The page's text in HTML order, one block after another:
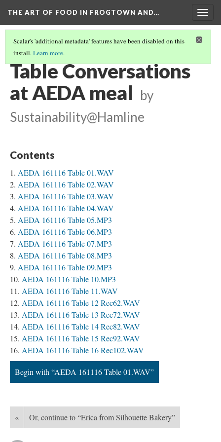
THE ART OF FOOD IN FROGTOWN AND…
Scalar's 'additional metadata' features have been disabled on this
install.Learn more.
AEDA MEAL STORIES
Table Conversations
at AEDA meal by
Sustainability@Hamline
Contents
AEDA 161116 Table 01.WAV
AEDA 161116 Table 02.WAV
AEDA 161116 Table 03.WAV
AEDA 161116 Table 04.WAV
AEDA 161116 Table 05.MP3
AEDA 161116 Table 06.MP3
AEDA 161116 Table 07.MP3
AEDA 161116 Table 08.MP3
AEDA 161116 Table 09.MP3
AEDA 161116 Table 10.MP3
AEDA 161116 Table 11.WAV
AEDA 161116 Table 12 Rec62.WAV
AEDA 161116 Table 13 Rec72.WAV
AEDA 161116 Table 14 Rec82.WAV
AEDA 161116 Table 15 Rec92.WAV
AEDA 161116 Table 16 Rec102.WAV
Begin with “AEDA 161116 Table 01.WAV”
« Or, continue to “Erica from Silhouette Bakery”